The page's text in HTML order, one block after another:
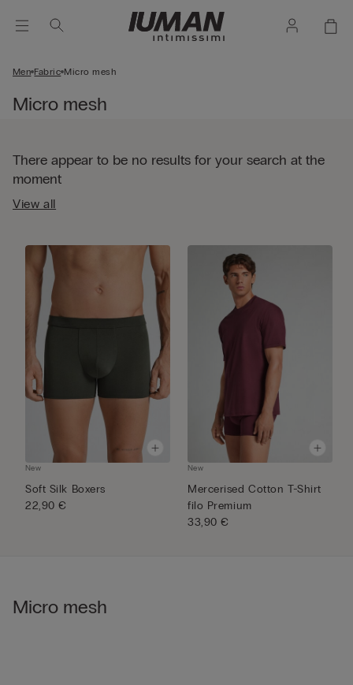
Men Fabric Micro mesh
Micro mesh
There appear to be no results for your search at the
moment
View all
New
Soft Silk Boxers
22,90 €
New
Mercerised Cotton T-Shirt
filo Premium
33,90 €
Micro mesh